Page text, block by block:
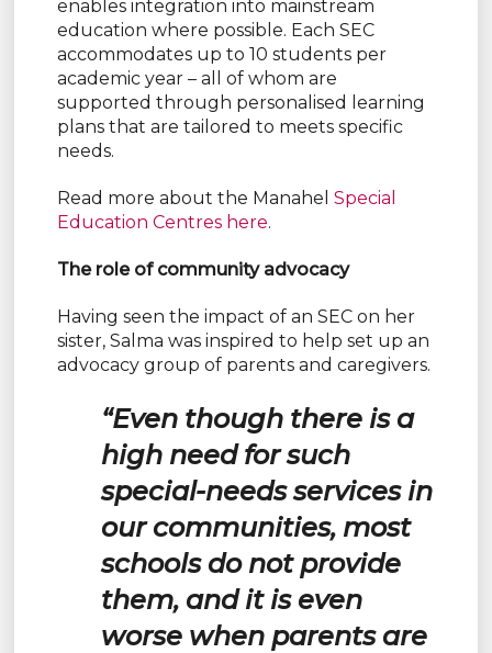
enables integration into mainstream
education where possible. Each SEC
accommodates up to 10 students per
academic year – all of whom are
supported through personalised learning
plans that are tailored to meets specific
needs.
Read more about the Manahel Special
Education Centres here.
The role of community advocacy
Having seen the impact of an SEC on her
sister, Salma was inspired to help set up an
advocacy group of parents and caregivers.
“Even though there is a
high need for such
special-needs services in
our communities, most
schools do not provide
them, and it is even
worse when parents are